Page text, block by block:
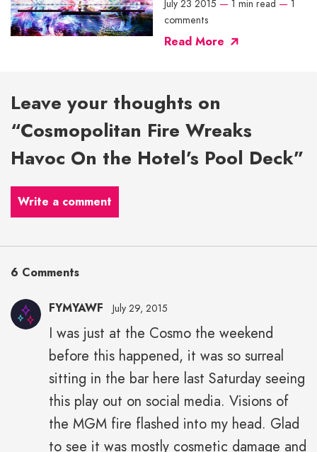
July 23 2015 — 1 min read — 1
comments
Read More
Leave your thoughts on
“Cosmopolitan Fire Wreaks
Havoc On the Hotel’s Pool Deck”
Write a comment
6 Comments
FYMYAWF July 29, 2015
I was just at the Cosmo the weekend
before this happened, it was so surreal
sitting in the bar here last Saturday seeing
this play out on social media. Visions of
the MGM fire flashed into my head. Glad
to see it was mostly cosmetic damage and